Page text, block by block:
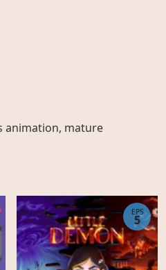
animation, mature
EPS
5